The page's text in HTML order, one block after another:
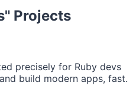
Projects
precisely for Ruby devs
build modern apps, fast.